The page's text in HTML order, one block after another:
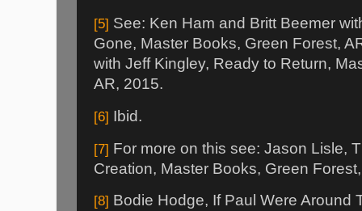
[5] See: Ken Ham and Britt Beemer
Gone, Master Books, Green Forest,
with Jeff Kingley, Ready to Return,
AR, 2015.
[6] Ibid.
[7] For more on this see: Jason Lisle,
Creation, Master Books, Green
[8] Bodie Hodge, If Paul Were Around